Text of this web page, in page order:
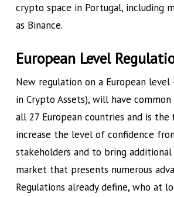
crypto space in Portugal, including
as Binance.
European Level
New regulation on a European level
in Crypto Assets), will have
all 27 European countries and is
increase the level of confidence
stakeholders and to bring
market that presents numerous
Regulations already define, who at